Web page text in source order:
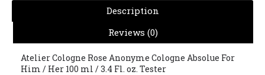
Description
Reviews (0)
Atelier Cologne Rose Anonyme Cologne Absolue For
Him / Her 100 ml / 3.4 Fl. oz. Tester